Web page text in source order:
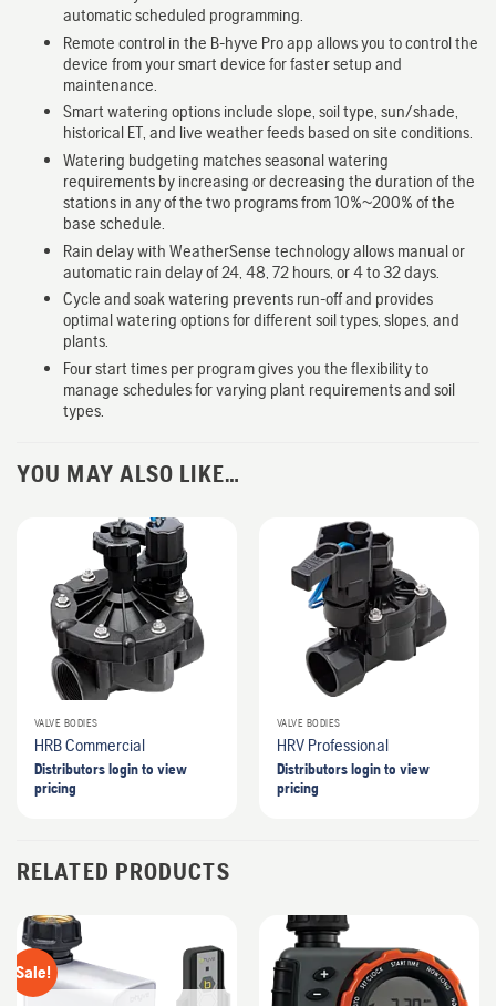
automatic scheduled programming.
Remote control in the B-hyve Pro app allows you to control the
device from your smart device for faster setup and
maintenance.
Smart watering options include slope, soil type, sun/shade,
historical ET, and live weather feeds based on site conditions.
Watering budgeting matches seasonal watering
requirements by increasing or decreasing the duration of the
stations in any of the two programs from 10%~200% of the
base schedule.
Rain delay with WeatherSense technology allows manual or
automatic rain delay of 24, 48, 72 hours, or 4 to 32 days.
Cycle and soak watering prevents run-off and provides
optimal watering options for different soil types, slopes, and
plants.
Four start times per program gives you the flexibility to
manage schedules for varying plant requirements and soil
types.
YOU MAY ALSO LIKE…
VALVE BODIES
HRB Commercial
Distributors login to view
pricing
VALVE BODIES
HRV Professional
Distributors login to view
pricing
RELATED PRODUCTS
Sale!